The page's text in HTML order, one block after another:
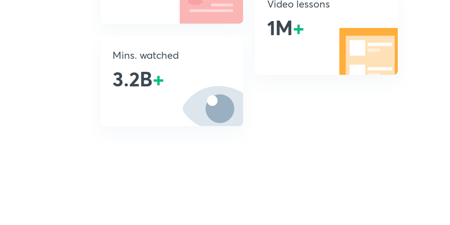
Mins. watched
3.2B+
Video lessons
1M+